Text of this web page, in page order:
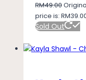
RM49.00
price is:
Sold Out